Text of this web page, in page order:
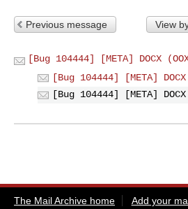
Previous message View
[Bug 104444] [META] DOCX
[Bug 104444] [META]
[Bug 104444] [META]
The Mail Archive home Add your